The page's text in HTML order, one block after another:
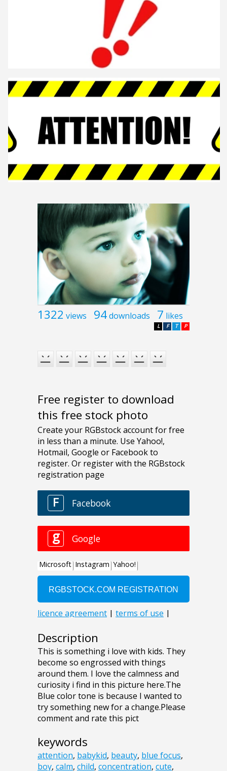
1322 views 94downloads 7 likes
P
T
F
L
Free register to download
this free stock photo
Description
This is something i love with kids. They
become so engrossed with things
around them. I love the calmness and
curiosity i find in this picture here.The
Blue color tone is because I wanted to
try something new for a change.Please
comment and rate this pict
keywords
attention, babykid, beauty, blue focus,
boy, calm, child, concentration, cute,